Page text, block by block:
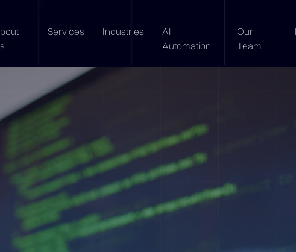
Services Industries
AI
Automation
Our
Team